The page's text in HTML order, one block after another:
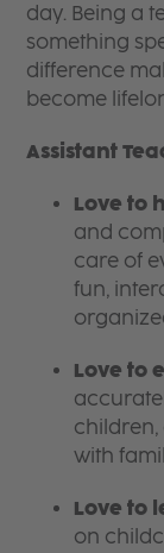
day. Being a
something
difference
become
Assistant
Love to
and
care of
fun,
Love to
children,
with
Love to
on